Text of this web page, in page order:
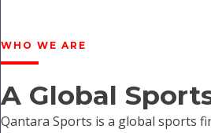
WHO WE ARE
A Global
Qantara Sports is a global sports